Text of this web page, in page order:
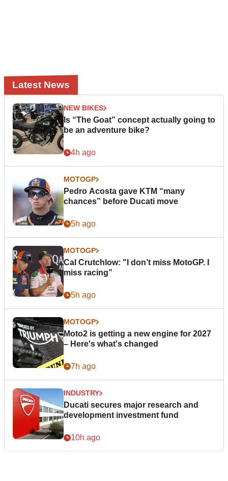
Latest News
NEW BIKES
Is “The Goat” concept actually going to
be an adventure bike?
4h ago
MOTOGP
Pedro Acosta gave KTM “many
chances” before Ducati move
5h ago
MOTOGP
Cal Crutchlow: "I don’t miss MotoGP. I
miss racing”
5h ago
MOTOGP
Moto2 is getting a new engine for 2027
– Here's what's changed
7h ago
INDUSTRY
Ducati secures major research and
development investment fund
10h ago